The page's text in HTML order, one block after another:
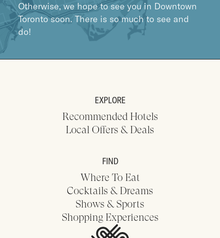
Otherwise, we hope to see you in Downtown
Toronto soon. There is so much to see and
do!
EXPLORE
Recommended Hotels
Local Offers & Deals
FIND
Where To Eat
Cocktails & Dreams
Shows & Sports
Shopping Experiences